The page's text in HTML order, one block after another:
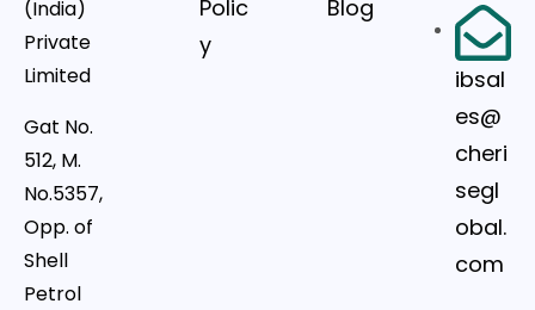
(India)
Private
Limited
Gat No.
512, M.
No.5357,
Opp. of
Shell
Petrol
Polic
y
Blog
ibsal
es@
cheri
segl
obal.
com